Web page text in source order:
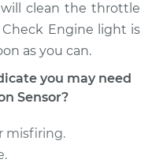
Position
(TPS)
$416.20
clean the throttle
Engine light is
as you can.
you may need
Sensor?
misfiring.